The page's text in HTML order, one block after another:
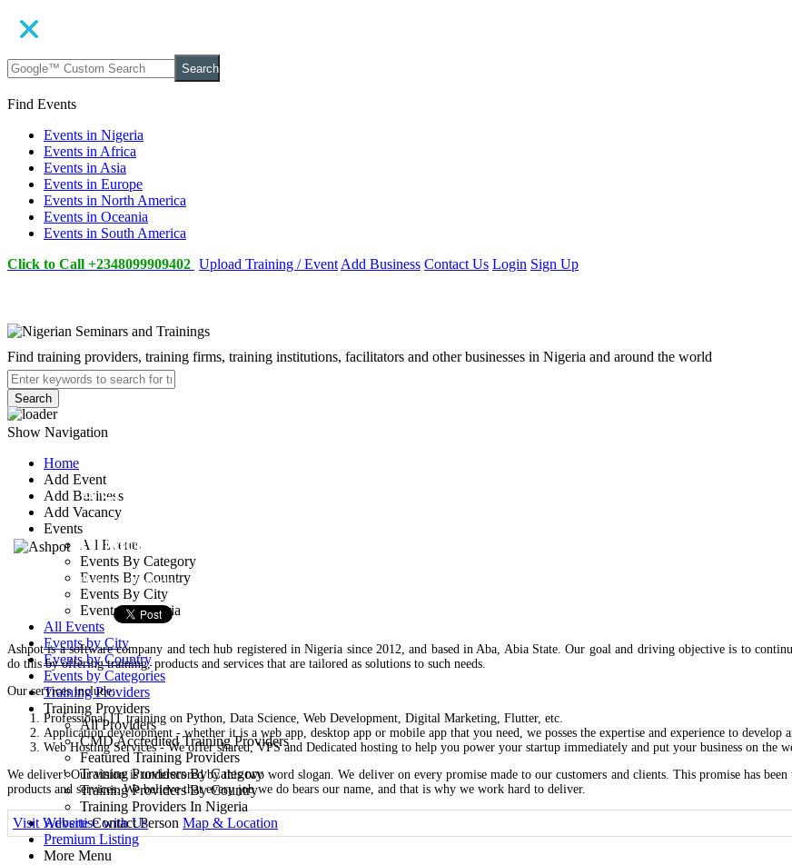
Search
Find Events
Events in Nigeria
Events in Africa
Events in Asia
Events in Europe
Events in North America
Events in Oceania
Events in South America
Click to Call +2348099909402 Upload Training / Event Add Business Contact Us Login Sign Up
Find training providers, training firms, training institutions, facilitators and other businesses in Nigeria and around the world
Search
Show Navigation
Home
Add Event
Add Business
Add Vacancy
Events
All Events
Events By Category
Events By Country
Events By City
Events In Nigeria
All Events
Events by City
Events by Country
Events by Categories
Training Providers
Training Providers
All Providers
CMD Accredited Training Providers
Featured Training Providers
Training Providers By Category
Training Providers By Country
Training Providers In Nigeria
Advertise with Us
Premium Listing
More Menu
Ashpot
11 Nicholas Street Aba
Training Provider
Ashpot is a software company and tech hub registered in Nigeria since 2012, and based in Aba, Abia State. Our goal and driving objective is to
do this by offering training, products and services that are tailored as solutions to such needs.
Our services include:
Professional IT training on Python, Data Science, Web Development, Digital Marketing, Flutter, etc.
Application development - whether it is a web app, desktop app or mobile app that you need, we posses the expertise and experience to develop
Web Hosting Services - We offer shared, VPS and Dedicated hosting to help you power your startup immediately and put your business on the
We deliver! Our vision is underscored by this two word slogan. We deliver on every promise made to our customers and clients. This promise has
products and services. We believe that every job we do bears our name, and that is why we work hard to deliver.
Visit Website Contact Person Map & Location